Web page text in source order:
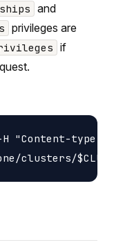
and
privileges are
if
H "Content-